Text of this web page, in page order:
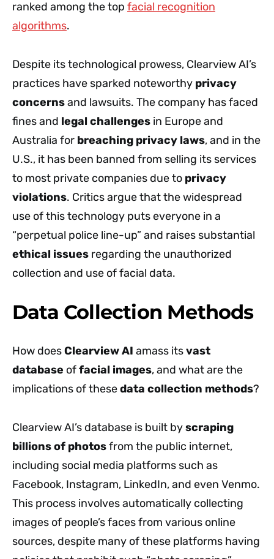
ranked among the top facial recognition
algorithms.
Despite its technological prowess, Clearview AI’s
practices have sparked noteworthy privacy
concernsand lawsuits. The company has faced
fines and legal challenges in Europe and
Australia for breaching privacy laws, and in the
U.S., it has been banned from selling its services
to most private companies due to privacy
violations. Critics argue that the widespread
use of this technology puts everyone in a
“perpetual police line-up” and raises substantial
ethical issues regarding the unauthorized
collection and use of facial data.
Data Collection Methods
How doesClearview AI amass itsvast
database offacial images, and what are the
implications of thesedata collection methods?
Clearview AI’s database is built byscraping
billions of photosfrom the public internet,
including social media platforms such as
Facebook, Instagram, LinkedIn, and even Venmo.
This process involves automatically collecting
images of people’s faces from various online
sources, despite many of these platforms having